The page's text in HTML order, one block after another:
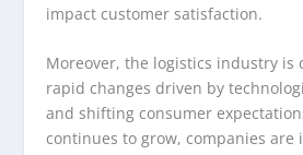
impact customer satisfaction.
Moreover, the logistics industry is
rapid changes driven by
and shifting consumer
continues to grow, companies are